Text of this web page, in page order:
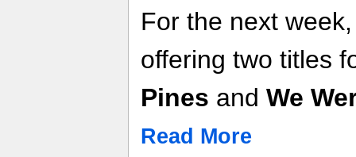
For the next
offering two titles
Pines and We
Read More